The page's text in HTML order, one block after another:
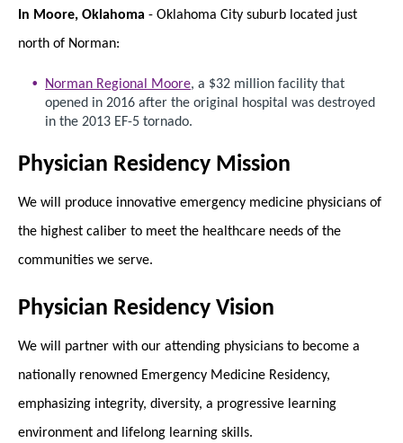
In Moore, Oklahoma - Oklahoma City suburb located just
north of Norman:
Norman Regional Moore, a $32 million facility that
opened in 2016 after the original hospital was destroyed
in the 2013 EF-5 tornado.
Physician Residency Mission
We will produce innovative emergency medicine physicians of
the highest caliber to meet the healthcare needs of the
communities we serve.
Physician Residency Vision
We will partner with our attending physicians to become a
nationally renowned Emergency Medicine Residency,
emphasizing integrity, diversity, a progressive learning
environment and lifelong learning skills.